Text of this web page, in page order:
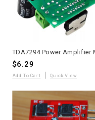
$6.29
Add To Cart Quick View